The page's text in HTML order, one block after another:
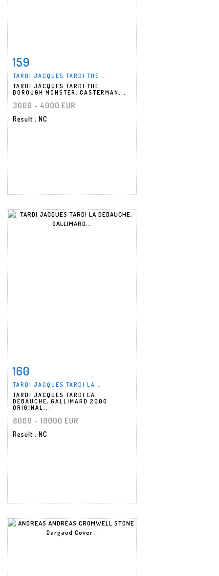
Item detail
159
TARDI JACQUES TARDI THE...
TARDI JACQUES TARDI THE
BOROUGH MONSTER, CASTERMAN...
3000 - 4000 EUR
Result : NC
Item detail
160
TARDI JACQUES TARDI LA...
TARDI JACQUES TARDI LA
DÉBAUCHE, GALLIMARD 2000
ORIGINAL...
8000 - 10000 EUR
Result : NC